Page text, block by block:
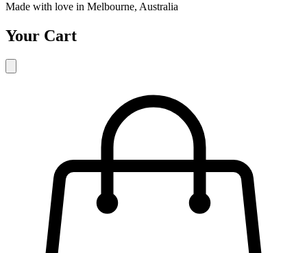
Made with love in Melbourne, Australia
Your Cart